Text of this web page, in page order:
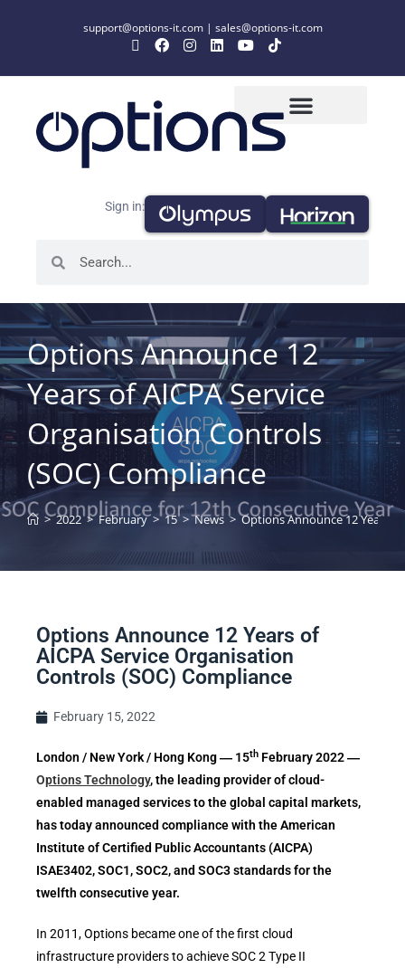
support@options-it.com| sales@options-it.com
Sign in:
Options Announce 12
Years of AICPA Service
Organisation Controls
(SOC) Compliance
> 2022 > February > 15 > News > Options Announce 12 Years
Options Announce 12 Years of
AICPA Service Organisation
Controls (SOC) Compliance
February 15, 2022
London / New York / Hong Kong ― 15thFebruary 2022 ―
Options Technology, the leading provider of cloud-
enabled managed services to the global capital markets,
has today announced compliance with the American
Institute of Certified Public Accountants (AICPA)
ISAE3402, SOC1, SOC2, and SOC3 standards for the
twelfth consecutive year.
In 2011, Options became one of the first cloud
infrastructure providers to achieve SOC 2 Type II